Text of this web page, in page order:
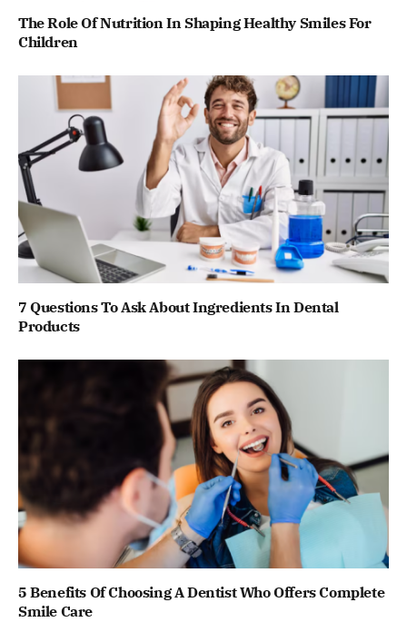
The Role Of Nutrition In Shaping Healthy Smiles For
Children
7 Questions To Ask About Ingredients In Dental
Products
5 Benefits Of Choosing A Dentist Who Offers Complete
Smile Care